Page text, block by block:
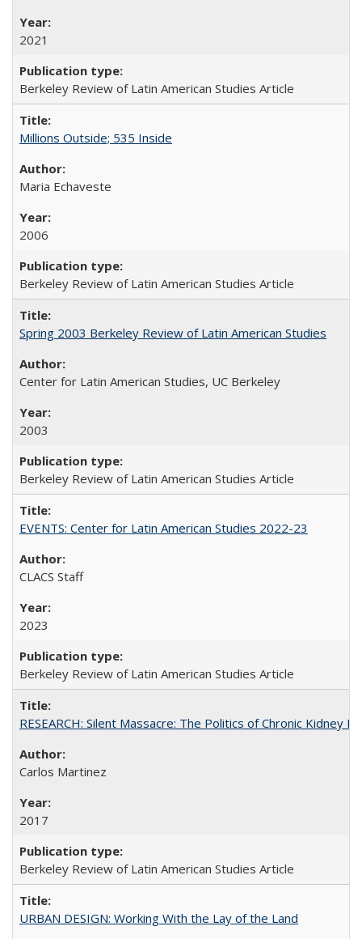
2021
Berkeley Review of Latin American Studies Article
Millions Outside; 535 Inside
Maria Echaveste
2006
Berkeley Review of Latin American Studies Article
Spring 2003 Berkeley Review of Latin American Studies
Center for Latin American Studies, UC Berkeley
2003
Berkeley Review of Latin American Studies Article
EVENTS: Center for Latin American Studies 2022-23
CLACS Staff
2023
Berkeley Review of Latin American Studies Article
RESEARCH: Silent Massacre: The Politics of Chronic Kidney
Carlos Martinez
2017
Berkeley Review of Latin American Studies Article
URBAN DESIGN: Working With the Lay of the Land